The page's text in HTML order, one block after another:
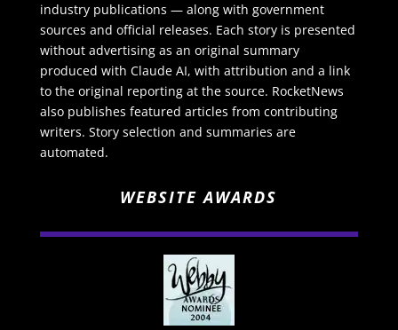
industry publications — along with government
sources and official releases. Each story is presented
without advertising as an original summary
produced with Claude AI, with attribution and a link
to the original reporting at the source. RocketNews
also publishes featured articles from contributing
writers. Story selection and summaries are
automated.
WEBSITE AWARDS